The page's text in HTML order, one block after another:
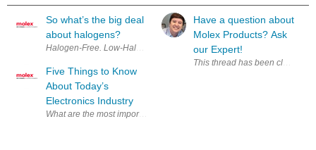
So what’s the big deal
about halogens?
Halogen-Free. Low-Halogen. BFR-free. PVC-Free. BFR/CFR/PVC-
Five Things to Know
About Today’s
Electronics Industry
What are the most important drivers and developments in the
Have a question about
Molex Products? Ask
our Expert!
This thread has been closed to